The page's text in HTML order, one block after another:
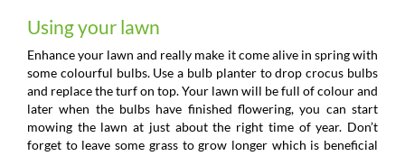
Using your lawn
Enhance your lawn and really make it come alive in spring with
some colourful bulbs. Use a bulb planter to drop crocus bulbs
and replace the turf on top. Your lawn will be full of colour and
later when the bulbs have finished flowering, you can start
mowing the lawn at just about the right time of year. Don’t
forget to leave some grass to grow longer which is beneficial